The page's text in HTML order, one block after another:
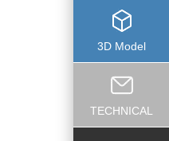
3D Model
TECHNICAL